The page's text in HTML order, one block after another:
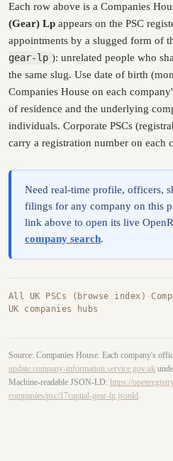
Each row above is a Companies
(Gear) Lp appears on the PSC
appointments by a slugged form of
gear-lp ): unrelated people who
the same slug. Use date of birth
Companies House on each
of residence and the underlying
individuals. Corporate PSCs
carry a registration number on each
Need real-time profile, officers,
filings for any company on this
link above to open its live
company search.
All UK PSCs (browse index) ·
UK companies hubs
Source: Companies House. Each company's
update.company-information.service.gov.uk
Machine-readable JSON-LD: https://
companies/psc/17capital-gear-lp.jsonld .